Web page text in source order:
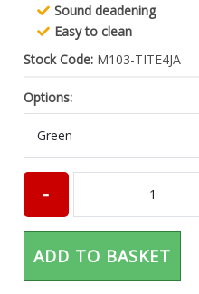
Sound deadening
Easy to clean
Stock Code:M103-TITE4JA
Options:
ADD TO BASKET